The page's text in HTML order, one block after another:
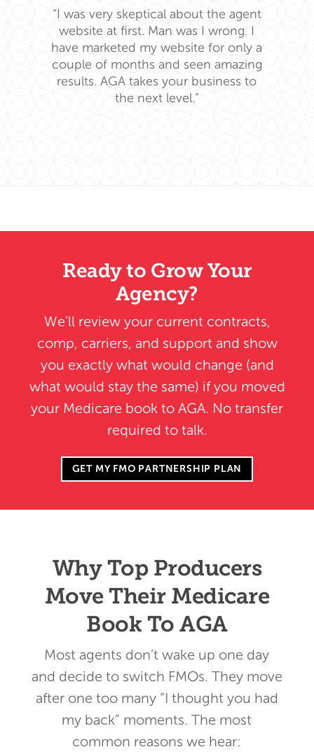
“I was very skeptical about the agent
website at first. Man was I wrong. I
have marketed my website for only a
couple of months and seen amazing
results. AGA takes your business to
the next level.”
Ready to Grow Your
Agency?
We’ll review your current contracts,
comp, carriers, and support and show
you exactly what would change (and
what would stay the same) if you moved
your Medicare book to AGA. No transfer
required to talk.
GET MY FMO PARTNERSHIP PLAN
Why Top Producers
Move Their Medicare
Book To AGA
Most agents don’t wake up one day
and decide to switch FMOs. They move
after one too many “I thought you had
my back” moments. The most
common reasons we hear: